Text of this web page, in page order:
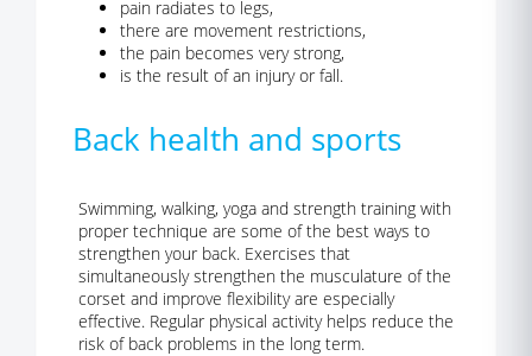
pain radiates to legs,
there are movement restrictions,
the pain becomes very strong,
is the result of an injury or fall.
Back health and sports
Swimming, walking, yoga and strength training with
proper technique are some of the best ways to
strengthen your back. Exercises that
simultaneously strengthen the musculature of the
corset and improve flexibility are especially
effective. Regular physical activity helps reduce the
risk of back problems in the long term.